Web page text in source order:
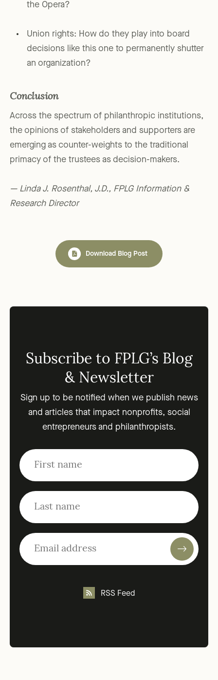
the Opera?
Union rights: How do they play into board
decisions like this one to permanently shutter
an organization?
Conclusion
Across the spectrum of philanthropic institutions,
the opinions of stakeholders and supporters are
emerging as counter-weights to the traditional
primacy of the trustees as decision-makers.
— Linda J. Rosenthal, J.D., FPLG Information &
Research Director
Download Blog Post
Subscribe to FPLG’s Blog
& Newsletter
Sign up to be notified when we publish news
and articles that impact nonprofits, social
entrepreneurs and philanthropists.
RSS Feed